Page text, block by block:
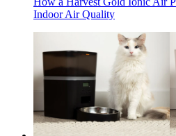
Indoor Air Quality